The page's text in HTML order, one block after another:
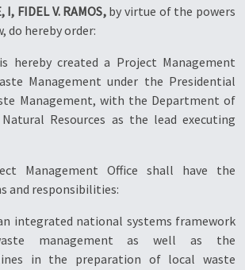
I, FIDEL V. RAMOS,by virtue of the powers
do hereby order:
hereby created a Project Management
Management under the Presidential
Management, with the Department of
Resources as the lead executing
Management Office shall have the
and responsibilities:
integrated national systems framework
management as well as the
in the preparation of local waste